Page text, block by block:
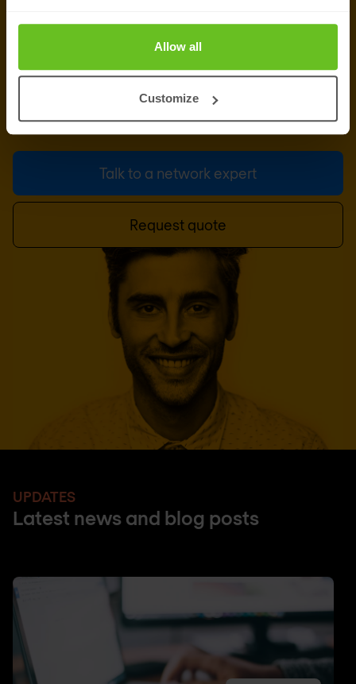
Allow all
Customize
Our team is available for a quick call or video
meeting. Let's connect and discuss your network
challenges, dive into vendor comparison reports,
or talk about your upcoming IT-projects. We are
here to help.
Talk to a network expert
Request quote
UPDATES
Latest news and blog posts